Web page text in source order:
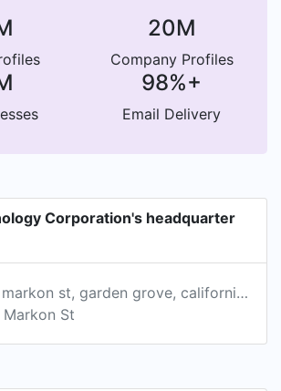
20M
Company Profiles
98%+
Email Delivery
Corporation's headquarter
11552 markon st, garden grove, california 92841, us
Markon St